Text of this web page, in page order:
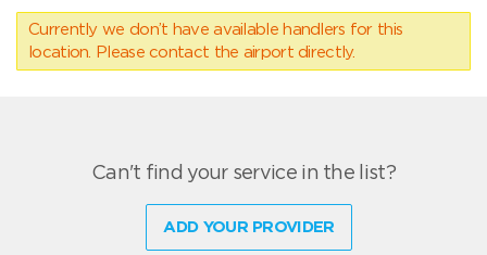
Currently we don’t have available handlers for this
location. Please contact the airport directly.
Can't find your service in the list?
ADD YOUR PROVIDER